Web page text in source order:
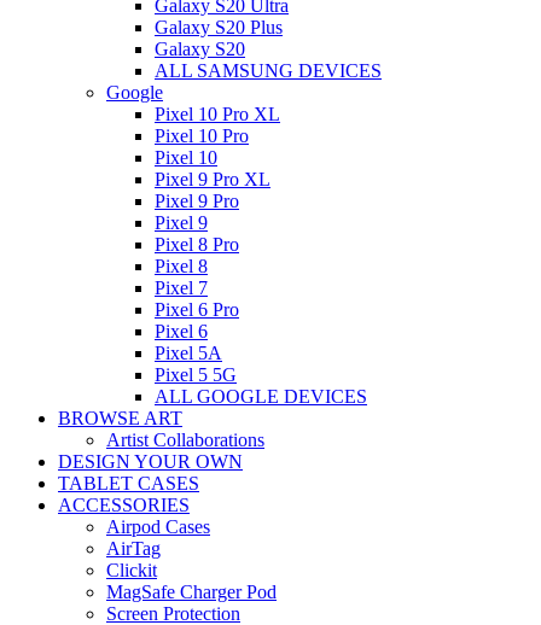
Galaxy S20 Ultra
Galaxy S20 Plus
Galaxy S20
ALL SAMSUNG DEVICES
Google
Pixel 10 Pro XL
Pixel 10 Pro
Pixel 10
Pixel 9 Pro XL
Pixel 9 Pro
Pixel 9
Pixel 8 Pro
Pixel 8
Pixel 7
Pixel 6 Pro
Pixel 6
Pixel 5A
Pixel 5 5G
ALL GOOGLE DEVICES
BROWSE ART
Artist Collaborations
DESIGN YOUR OWN
TABLET CASES
ACCESSORIES
Airpod Cases
AirTag
Clickit
MagSafe Charger Pod
Screen Protection